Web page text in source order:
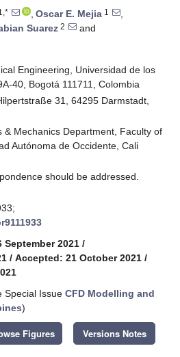
, Oscar E. Mejia 1
,
Suarez 2
and
Engineering, Universidad de los
40, Bogotá 111711, Colombia
31, 64295 Darmstadt,
& Mechanics Department, Faculty of
Autónoma de Occidente, Cali
should be addressed.
2021 /
/ Accepted: 21 October 2021 /
Special Issue CFD Modelling and
)
Figures Versions Notes